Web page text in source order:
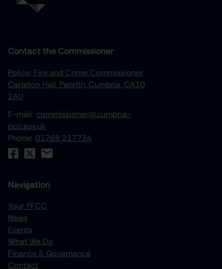
Contact the Commissioner
Police, Fire and Crime Commissioner,
Carleton Hall, Penrith, Cumbria, CA10
2AU
E-mail: commissioner@cumbria-
pcc.gov.uk
Phone: 01768 217734
Navigation
Your PFCC
News
Events
What We Do
Finance & Governance
Contact